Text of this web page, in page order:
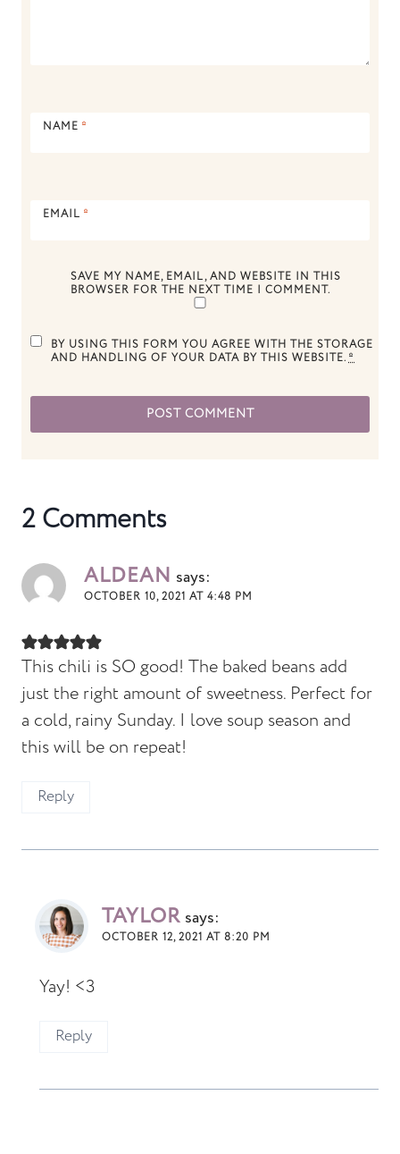
NAME *
EMAIL *
SAVE MY NAME, EMAIL, AND WEBSITE IN THIS
BROWSER FOR THE NEXT TIME I COMMENT.
BY USING THIS FORM YOU AGREE WITH THE STORAGE
AND HANDLING OF YOUR DATA BY THIS WEBSITE. *
2 Comments
ALDEAN says:
OCTOBER 10, 2021 AT 4:48 PM
This chili is SO good! The baked beans add
just the right amount of sweetness. Perfect for
a cold, rainy Sunday. I love soup season and
this will be on repeat!
Reply
TAYLOR says:
OCTOBER 12, 2021 AT 8:20 PM
Yay! <3
Reply